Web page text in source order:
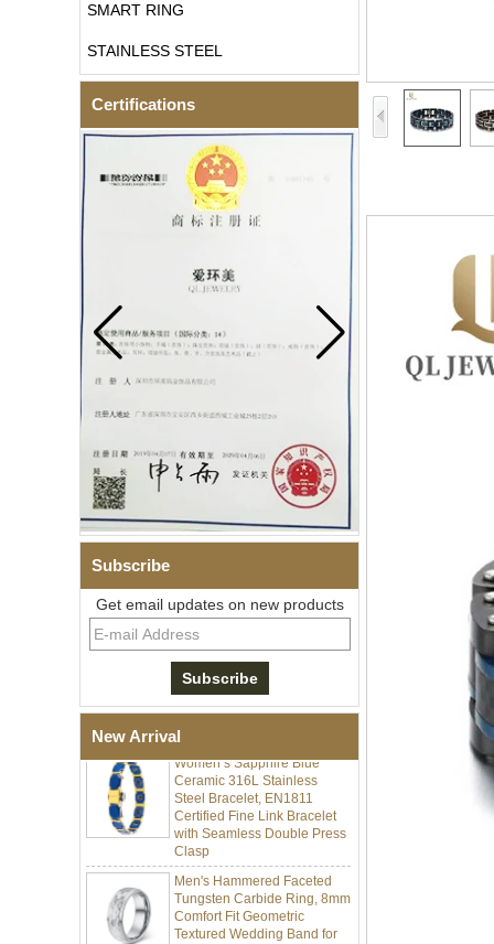
SMART RING
STAINLESS STEEL
Certifications
Subscribe
Get email updates on new products
New Arrival
Men Black Zirconia Ceramic
304 Stainless Steel I‑Links
Bracelet, 316L Double Push
Magnetic & Germanium
Stones Therapy Link Bracelet
Women’s Sapphire Blue
Steel Bracelet, EN1811
Certified Fine Link Bracelet
with Seamless Double Press
Clasp
Men's Hammered Faceted
Tungsten Carbide Ring, 8mm
Comfort Fit Geometric
Textured Wedding Band for
Men